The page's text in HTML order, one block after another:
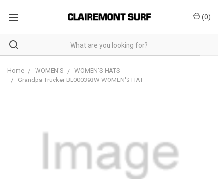
(0)
Home WOMEN'S
WOMEN'S HATS
Grandpa Trucker BL000393W WOMEN'S HAT